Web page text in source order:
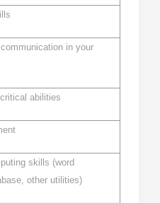
in your
abilities
skills (word
other utilities)